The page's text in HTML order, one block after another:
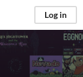
Log in